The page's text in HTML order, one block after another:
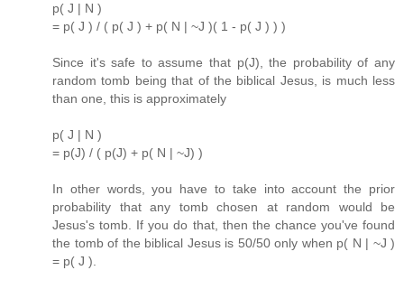
p( J | N )
= p( J ) / ( p( J ) + p( N | ~J )( 1 - p( J ) ) )
Since it's safe to assume that p(J), the probability of any
random tomb being that of the biblical Jesus, is much less
than one, this is approximately
p( J | N )
= p(J) / ( p(J) + p( N | ~J) )
In other words, you have to take into account the prior
probability that any tomb chosen at random would be
Jesus's tomb. If you do that, then the chance you've found
the tomb of the biblical Jesus is 50/50 only when p( N | ~J )
= p( J ).